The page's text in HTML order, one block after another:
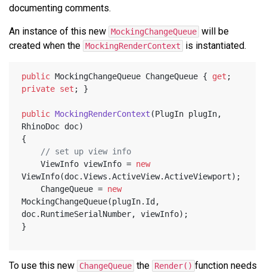
documenting comments.
An instance of this new MockingChangeQueue will be
created when the MockingRenderContext is instantiated.
public MockingChangeQueue ChangeQueue { get
private set ; }
public MockingRenderContext (PlugIn plugIn,
RhinoDoc doc)
{
// set up view info
	ViewInfo viewInfo =
new
ViewInfo(doc.Views.ActiveView.ActiveViewport);
	ChangeQueue =
new
MockingChangeQueue(plugIn.Id,
doc.RuntimeSerialNumber, viewInfo);
}
To use this new ChangeQueue the Render() function needs